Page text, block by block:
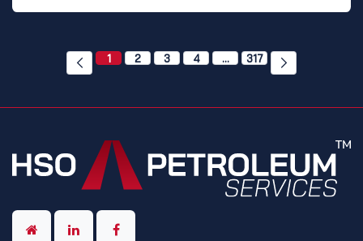
1 2 3 4 … 317